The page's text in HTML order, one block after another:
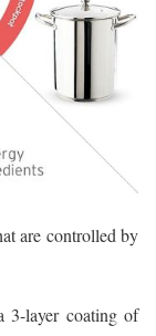
are controlled by
3-layer coating of